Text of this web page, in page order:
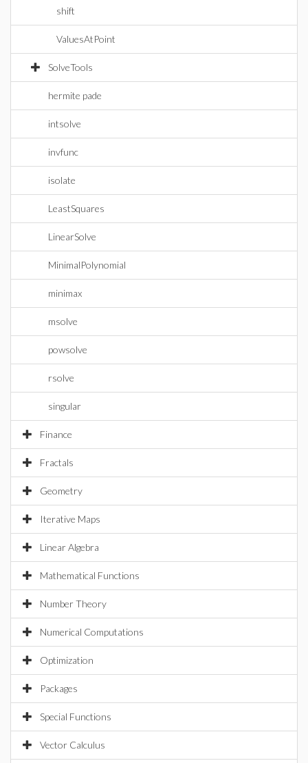
shift
ValuesAtPoint
SolveTools
hermite pade
intsolve
invfunc
isolate
LeastSquares
LinearSolve
MinimalPolynomial
minimax
msolve
powsolve
rsolve
singular
Finance
Fractals
Geometry
Iterative Maps
Linear Algebra
Mathematical Functions
Number Theory
Numerical Computations
Optimization
Packages
Special Functions
Vector Calculus